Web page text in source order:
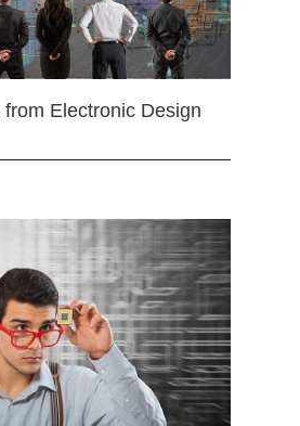
Electronic Design